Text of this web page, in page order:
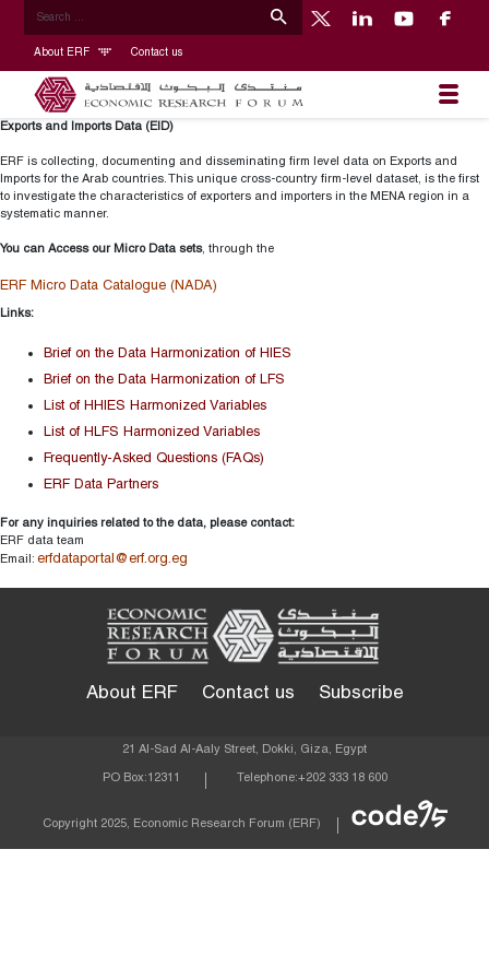
About ERF Contact us
Exports and Imports Data (EID)
ERF is collecting, documenting and disseminating firm level data on Exports and
Imports for the Arab countries. This unique cross-country firm-level dataset, is the first
to investigate the characteristics of exporters and importers in the MENA region in a
systematic manner.
You can Access our Micro Data sets, through the
ERF Micro Data Catalogue (NADA)
Links:
Brief on the Data Harmonization of HIES
Brief on the Data Harmonization of LFS
List of HHIES Harmonized Variables
List of HLFS Harmonized Variables
Frequently-Asked Questions (FAQs)
ERF Data Partners
For any inquiries related to the data, please contact:
ERF data team
Email: erfdataportal@erf.org.eg
About ERF Contact us Subscribe
21 Al-Sad Al-Aaly Street, Dokki, Giza, Egypt
PO Box: 12311 Telephone:+202 333 18 600
Copyright 2025, Economic Research Forum (ERF)